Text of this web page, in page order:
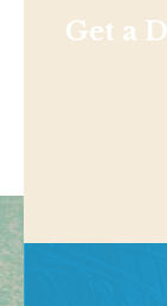
Get a